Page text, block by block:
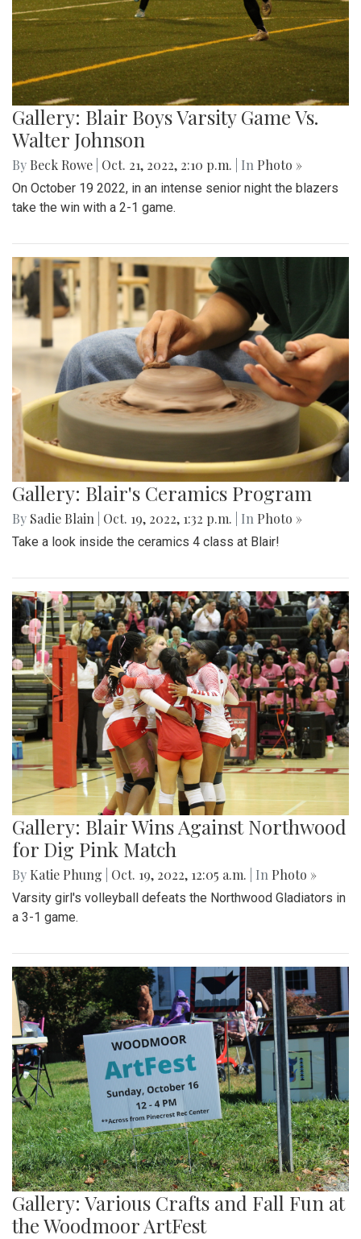
Gallery: Blair Boys Varsity Game Vs.
Walter Johnson
By Beck Rowe Oct. 21, 2022, 2:10 p.m. | In Photo »
On October 19 2022, in an intense senior night the blazers
take the win with a 2-1 game.
Gallery: Blair's Ceramics Program
By Sadie Blain Oct. 19, 2022, 1:32 p.m. | In Photo »
Take a look inside the ceramics 4 class at Blair!
Gallery: Blair Wins Against Northwood
for Dig Pink Match
By Katie Phung Oct. 19, 2022, 12:05 a.m. | In Photo »
Varsity girl's volleyball defeats the Northwood Gladiators in
a 3-1 game.
Gallery: Various Crafts and Fall Fun at
the Woodmoor ArtFest